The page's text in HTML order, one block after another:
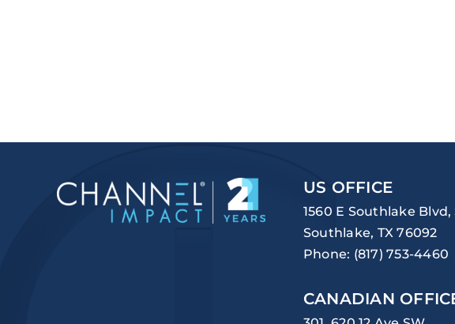
US OFFICE
1560 E Southlake Blvd,
Southlake, TX 76092
Phone: (817) 753-4460
CANADIAN